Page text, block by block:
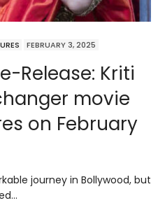
FEBRUARY 3, 2025
Release: Kriti
movie
on February
journey in Bollywood, but